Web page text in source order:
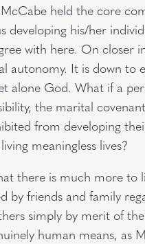
held the core
developing his/her
with here. On closer
autonomy. It is down to
alone God. What if a
the marital
from developing
meaningless lives?
there is much more to
by friends and family
simply by merit of
human means,